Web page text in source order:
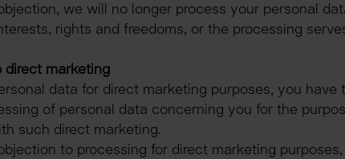
we will no longer process your personal
rights and freedoms, or the processing
direct marketing
data for direct marketing purposes, you
of personal data concerning you for the
such direct marketing.
to processing for direct marketing